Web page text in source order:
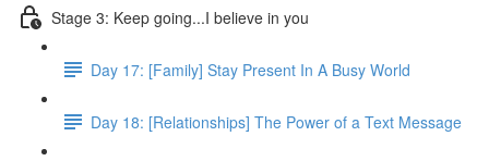
Stage 3: Keep going...I believe in you
Day 17: [Family] Stay Present In A Busy World
Day 18: [Relationships] The Power of a Text Message